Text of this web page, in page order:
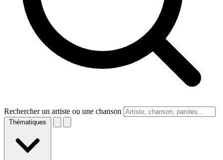
Rechercher un artiste ou une chanson
Thématiques